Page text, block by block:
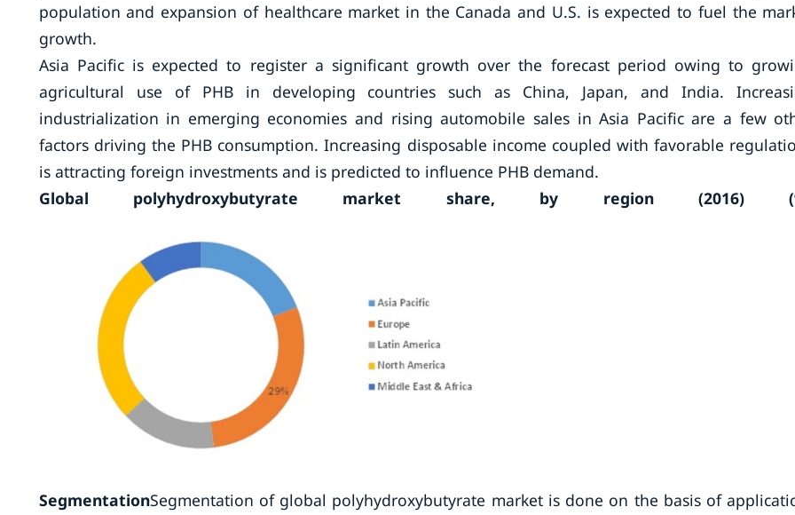
population and expansion of healthcare market in the Canada and U.S. is expected to fuel the
growth.
Asia Pacific is expected to register a significant growth over the forecast period owing to
agricultural use of PHB in developing countries such as China, Japan, and India.
industrialization in emerging economies and rising automobile sales in Asia Pacific are a few
factors driving the PHB consumption. Increasing disposable income coupled with favorable
is attracting foreign investments and is predicted to influence PHB demand.
Global polyhydroxybutyrate market share, by region (2016)
SegmentationSegmentation of global polyhydroxybutyrate market is done on the basis of